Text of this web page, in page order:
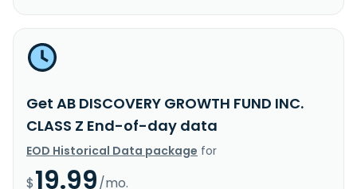
Get AB DISCOVERY GROWTH FUND INC.
CLASS Z End-of-day data
EOD Historical Data package for
$19.99/mo.